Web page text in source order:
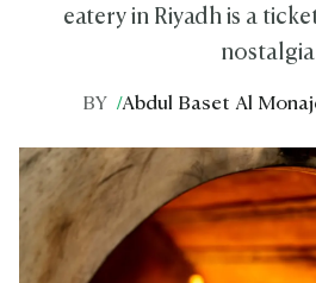
eatery in Riyadh is a
nostalgia
BY /Abdul Baset Al